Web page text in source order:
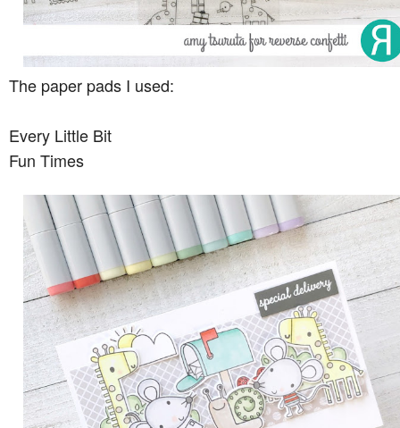
The paper pads I used:
Every Little Bit
Fun Times